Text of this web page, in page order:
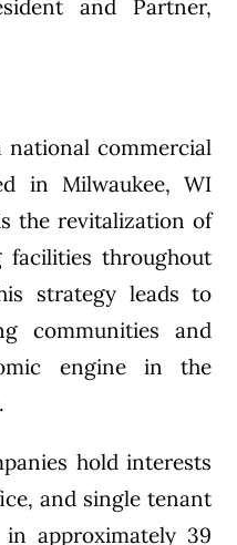
and Partner,
national commercial
in Milwaukee, WI
the revitalization of
facilities throughout
strategy leads to
communities and
engine in the
hold interests
and single tenant
approximately 39